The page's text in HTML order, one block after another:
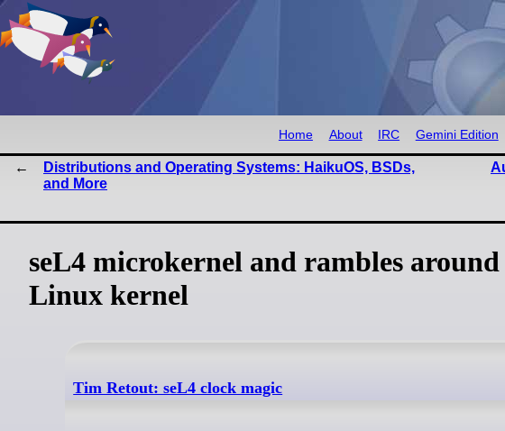
Home About IRC Gemini Edition
Distributions and Operating Systems: HaikuOS, BSDs,
and More
seL4 microkernel and rambles
Linux kernel
Tim Retout: seL4 clock magic